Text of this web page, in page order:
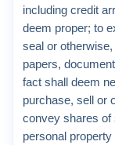
including credit
deem proper; to
seal or
papers,
fact shall deem
purchase, sell or
convey shares of
personal